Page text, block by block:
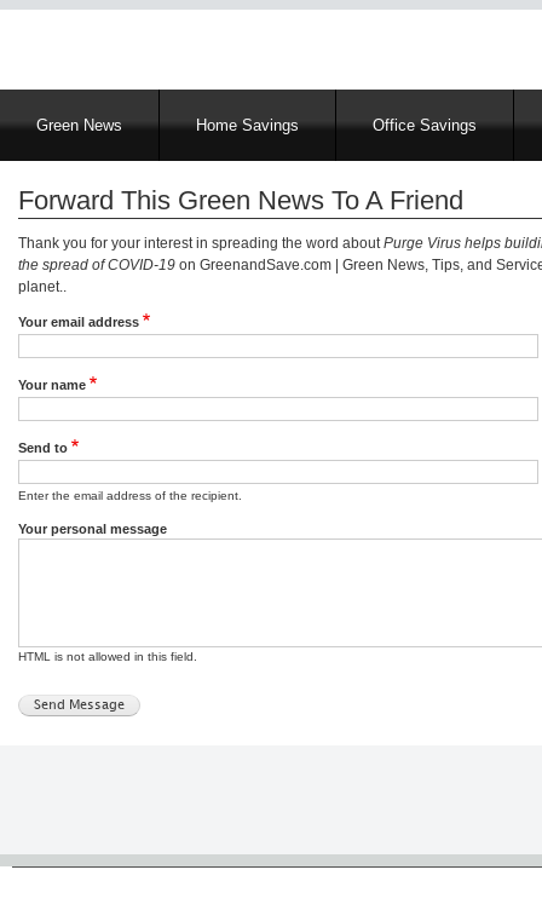
MainGreen News Home Savings Office Savings
Forward This Green News To A Friend
Thank you for your interest in spreading the word aboutPurge Virus helps
the spread of COVID-19 on GreenandSave.com | Green News, Tips, and
planet..
Your email address
Your name
Send to
Enter the email address of the recipient.
Your personal message
HTML is not allowed in this field.